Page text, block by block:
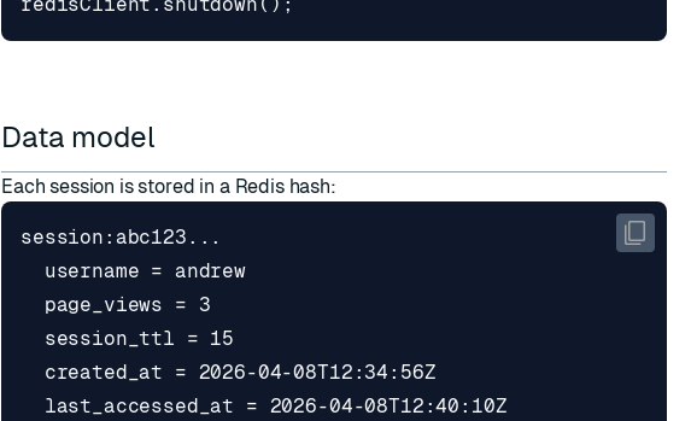
Data model
Each session is stored in a Redis hash:
  username = andrew